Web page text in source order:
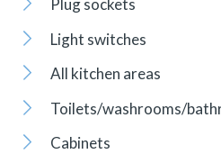
Plug sockets
Light switches
All kitchen areas
Toilets/washrooms/
Cabinets